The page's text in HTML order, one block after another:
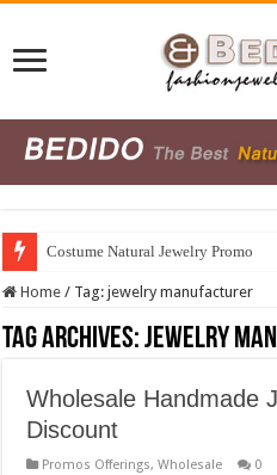
Costume Natural Jewelry Promo
Home / Tag:jewelry manufacturer
Tag Archives:jewelry
Wholesale Handmade
Discount
Promos Offerings,Wholesale 0